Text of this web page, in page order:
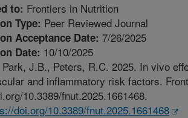
to: Frontiers in Nutrition
Type: Peer Reviewed Journal
Acceptance Date: 7/26/2025
Date: 10/10/2025
Park, J.B., Peters, R.C. 2025. In vivo
and inflammatory risk factors.
10.3389/fnut.2025.1661468.
doi.org/10.3389/fnut.2025.1661468